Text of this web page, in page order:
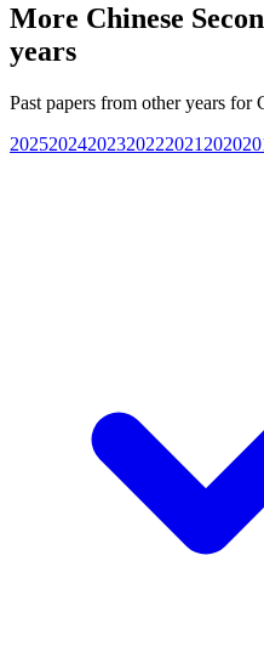
More Chinese
years
Past papers from other years for
20252024202320222021 2020